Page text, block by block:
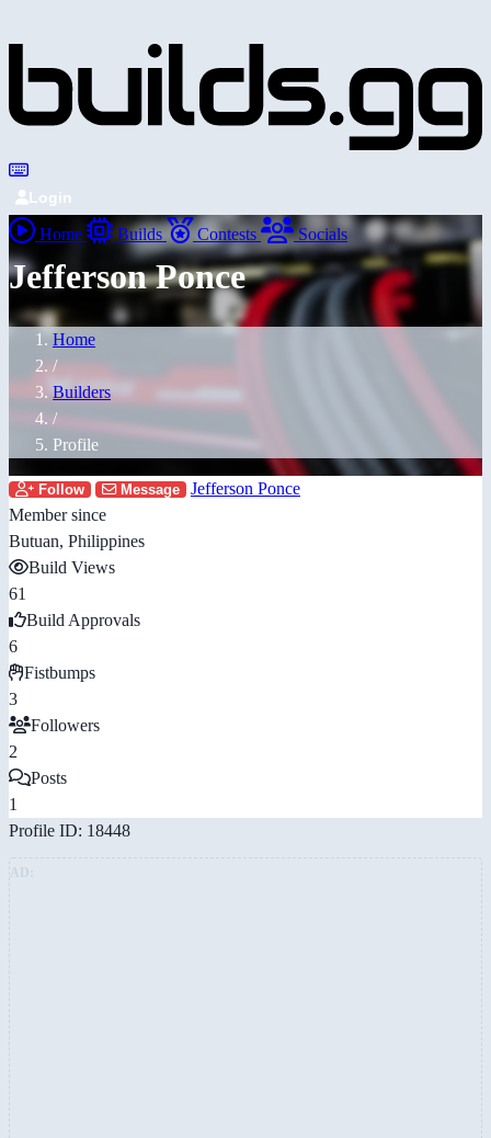
Login
Home Builds Contests Socials
Jefferson Ponce
Home
/
Builders
/
Profile
Follow Message
Jefferson Ponce
Member since
Butuan, Philippines
Build Views
61
Build Approvals
6
Fistbumps
3
Followers
2
Posts
1
Profile ID: 18448